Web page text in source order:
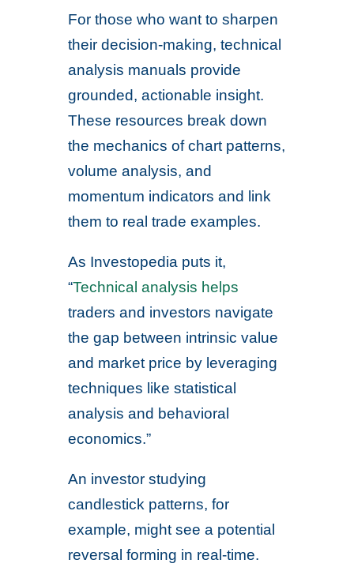
For those who want to sharpen
their decision-making, technical
analysis manuals provide
grounded, actionable insight.
These resources break down
the mechanics of chart patterns,
volume analysis, and
momentum indicators and link
them to real trade examples.
As Investopedia puts it,
“Technical analysis helps
traders and investors navigate
the gap between intrinsic value
and market price by leveraging
techniques like statistical
analysis and behavioral
economics.”
An investor studying
candlestick patterns, for
example, might see a potential
reversal forming in real-time.